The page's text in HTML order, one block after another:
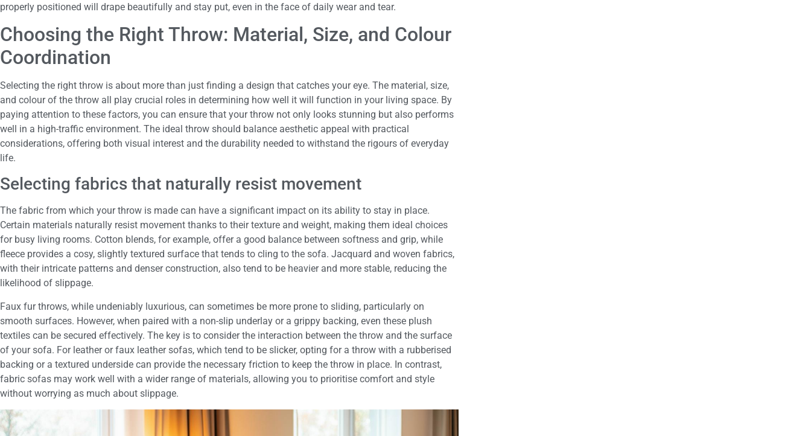
properly positioned will drape beautifully and stay put, even in the face of daily wear and tear.
Choosing the Right Throw: Material, Size, and Colour
Coordination
Selecting the right throw is about more than just finding a design that catches your eye. The material, size,
and colour of the throw all play crucial roles in determining how well it will function in your living space. By
paying attention to these factors, you can ensure that your throw not only looks stunning but also performs
well in a high-traffic environment. The ideal throw should balance aesthetic appeal with practical
considerations, offering both visual interest and the durability needed to withstand the rigours of everyday
life.
Selecting fabrics that naturally resist movement
The fabric from which your throw is made can have a significant impact on its ability to stay in place.
Certain materials naturally resist movement thanks to their texture and weight, making them ideal choices
for busy living rooms. Cotton blends, for example, offer a good balance between softness and grip, while
fleece provides a cosy, slightly textured surface that tends to cling to the sofa. Jacquard and woven fabrics,
with their intricate patterns and denser construction, also tend to be heavier and more stable, reducing the
likelihood of slippage.
Faux fur throws, while undeniably luxurious, can sometimes be more prone to sliding, particularly on
smooth surfaces. However, when paired with a non-slip underlay or a grippy backing, even these plush
textiles can be secured effectively. The key is to consider the interaction between the throw and the surface
of your sofa. For leather or faux leather sofas, which tend to be slicker, opting for a throw with a rubberised
backing or a textured underside can provide the necessary friction to keep the throw in place. In contrast,
fabric sofas may work well with a wider range of materials, allowing you to prioritise comfort and style
without worrying as much about slippage.